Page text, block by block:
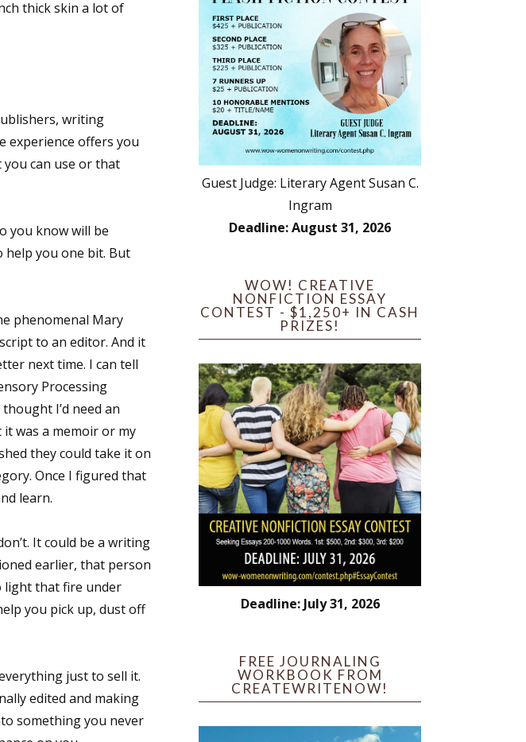
thick skin a lot of
writing
experience offers you
you can use or that
you know will be
help you one bit. But
phenomenal Mary
to an editor. And it
next time. I can tell
Processing
I’d need an
was a memoir or my
they could take it on
Once I figured that
learn.
It could be a writing
earlier, that person
light that fire under
you pick up, dust off
just to sell it.
edited and making
something you never
Guest Judge: Literary Agent Susan C.
Ingram
Deadline: August 31, 2026
WOW! CREATIVE
NONFICTION ESSAY
CONTEST - $1,250+ IN CASH
PRIZES!
Deadline: July 31, 2026
FREE JOURNALING
WORKBOOK FROM
CREATEWRITENOW!